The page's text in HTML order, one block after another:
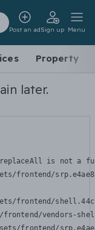
Post an adSign up Menu
Property
later.
is not a
frontend/
frontend/
vendors-
frontend/